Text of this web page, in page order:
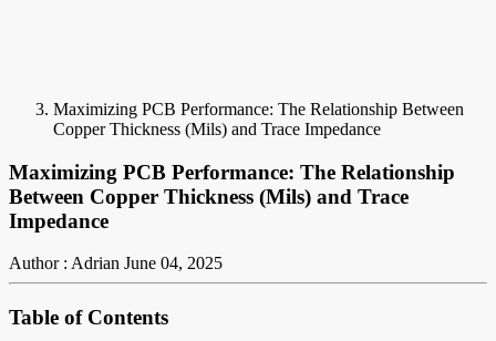
Maximizing PCB Performance: The Relationship Between
Copper Thickness (Mils) and Trace Impedance
Maximizing PCB Performance: The Relationship
Between Copper Thickness (Mils) and Trace
Impedance
Author : Adrian June 04, 2025
Table of Contents